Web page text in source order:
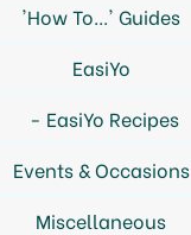
'How To...' Guides
EasiYo
EasiYo Recipes
Events & Occasions
Miscellaneous